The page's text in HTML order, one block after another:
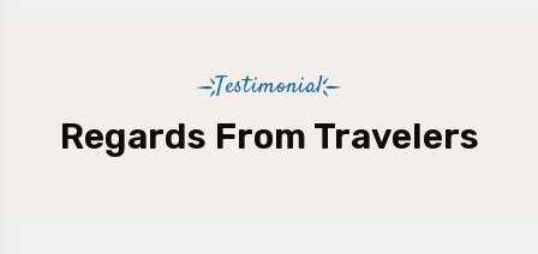
Testimonial
Regards From Travelers